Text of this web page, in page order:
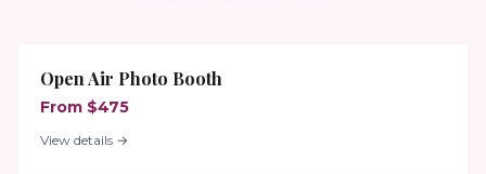
Open Air Photo Booth
From $475
View details →